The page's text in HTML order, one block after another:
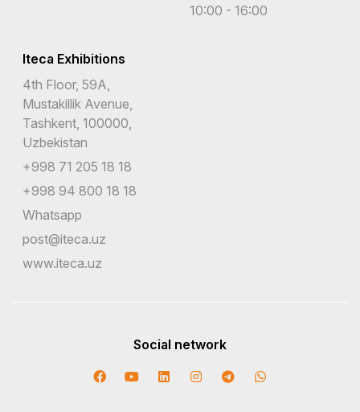
10:00 - 16:00
Iteca Exhibitions
4th Floor, 59A,
Mustakillik Avenue,
Tashkent, 100000,
Uzbekistan
+998 71 205 18 18
+998 94 800 18 18
Whatsapp
post@iteca.uz
www.iteca.uz
Social network